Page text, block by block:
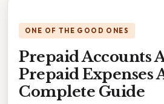
ONE OF THE GOOD ONES
Prepaid Accounts
Prepaid Expenses
Complete Guide